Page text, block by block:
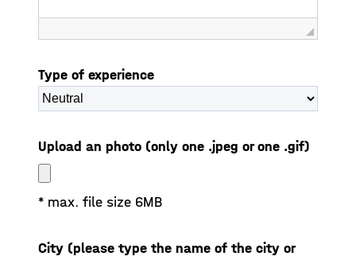
Type of experience
Upload an photo (only one .jpeg or one .gif)
* max. file size 6MB
City (please type the name of the city or